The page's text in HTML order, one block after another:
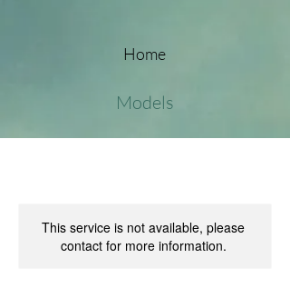
Home
Models
This service is not available, please
contact for more information.